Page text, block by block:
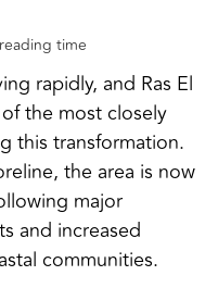
time
rapidly, and Ras El
the most closely
this transformation.
the area is now
major
and increased
communities.